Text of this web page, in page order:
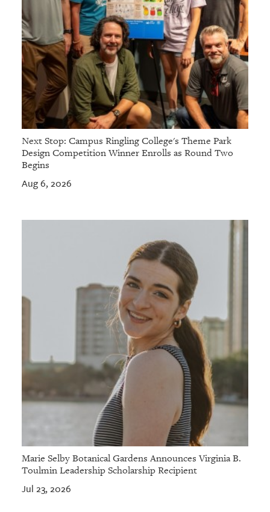
Next Stop: Campus Ringling College's Theme Park
Design Competition Winner Enrolls as Round Two
Begins
Aug 6, 2026
Marie Selby Botanical Gardens Announces Virginia B.
Toulmin Leadership Scholarship Recipient
Jul 23, 2026